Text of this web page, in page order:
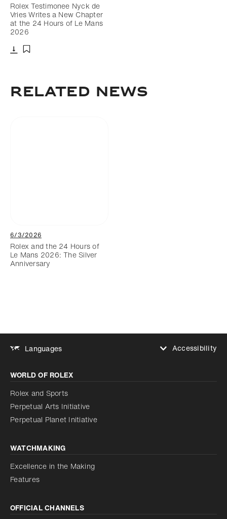
Rolex Testimonee Nyck de
Vries Writes a New Chapter
at the 24 Hours of Le Mans
2026
RELATED NEWS
6/3/2026
Rolex and the 24 Hours of
Le Mans 2026: The Silver
Anniversary
Languages
Accessibility
Increase contrast
Disabled
Reduce animations
Reduce animations
Disabled
WORLD OF ROLEX
Rolex and Sports
Perpetual Arts Initiative
Perpetual Planet Initiative
WATCHMAKING
Excellence in the Making
Features
OFFICIAL CHANNELS